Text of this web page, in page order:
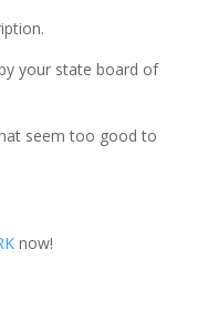
your state board of
seem too good to
now!